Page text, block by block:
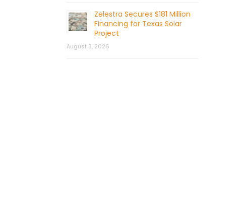
Zelestra Secures $181 Million
Financing for Texas Solar
Project
August 3, 2026